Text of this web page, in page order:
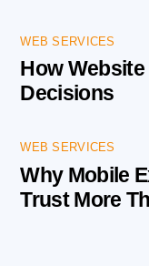
WEB SERVICES
How
Decisions
WEB SERVICES
Why Mobile
Trust More